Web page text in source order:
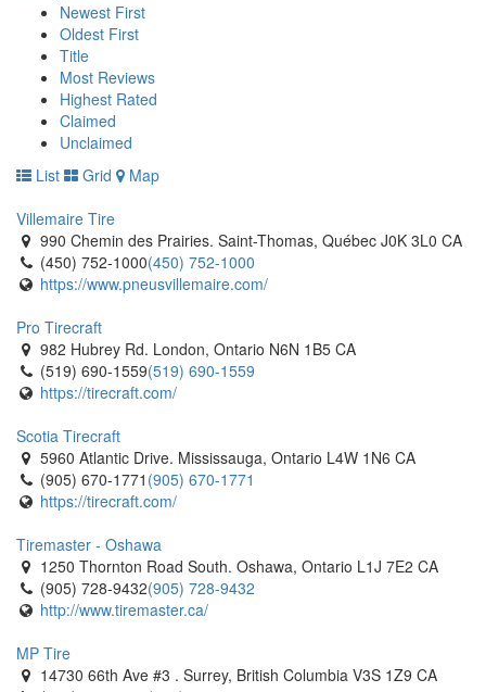
Newest First
Oldest First
Title
Most Reviews
Highest Rated
Claimed
Unclaimed
List
Grid
Map
Villemaire Tire
990 Chemin des Prairies. Saint-Thomas, Québec J0K 3L0 CA
(450) 752-1000(450) 752-1000
https://www.pneusvillemaire.com/
Pro Tirecraft
982 Hubrey Rd. London, Ontario N6N 1B5 CA
(519) 690-1559(519) 690-1559
https://tirecraft.com/
Scotia Tirecraft
5960 Atlantic Drive. Mississauga, Ontario L4W 1N6 CA
(905) 670-1771 (905) 670-1771
https://tirecraft.com/
Tiremaster - Oshawa
1250 Thornton Road South. Oshawa, Ontario L1J 7E2 CA
(905) 728-9432(905) 728-9432
http://www.tiremaster.ca/
MP Tire
14730 66th Ave #3 . Surrey, British Columbia V3S 1Z9 CA